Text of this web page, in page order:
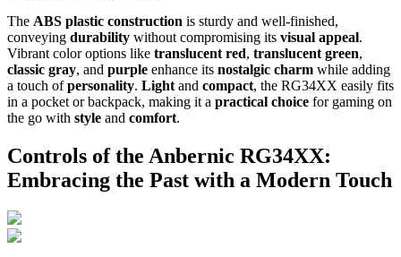
The ABS plastic construction is sturdy and well-finished,
conveying durability without compromising its visual appeal.
Vibrant color options like translucent red, translucent green,
classic gray, and purple enhance its nostalgic charm while adding
a touch ofpersonality. Light and compact, the RG34XX easily fits
in a pocket or backpack, making it a practical choice for gaming on
the go with style and comfort.
Controls of the Anbernic RG34XX:
Embracing the Past with a Modern Touch